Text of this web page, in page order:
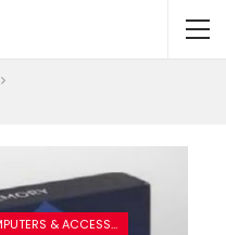
COMPUTERS & ACCESSORIES